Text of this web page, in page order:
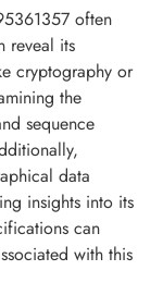
often
reveal its
cryptography or
the
sequence
data
insights into its
can
with this